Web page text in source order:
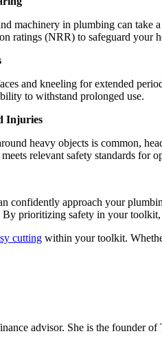
machinery in plumbing can
ratings (NRR) to safeguard your
and kneeling for extended
to withstand prolonged use.
Injuries
heavy objects is common,
relevant safety standards for
confidently approach your
By prioritizing safety in your
cutting within your toolkit.
advisor. She is the founder of